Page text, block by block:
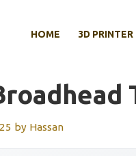
HOME 3D PRINTER
by Hassan